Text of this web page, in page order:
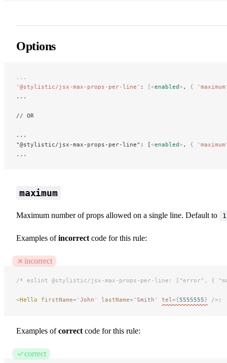
Options
...
"@stylistic/jsx-max-props-per-line " : [<enabled> , { "maximum
...
// OR
...
"@stylistic/jsx-max-props-per-line": [<enabled> , { "maximum
...
maximum
Maximum number of props allowed on a single line. Default to 1
Examples ofincorrect code for this rule:
/* eslint @stylistic/jsx-max-props-per-line: ["error", {
<Hello firstName= "John " lastName= "Smith " tel ={5555555} />;
incorrect
Examples ofcorrect code for this rule:
correct